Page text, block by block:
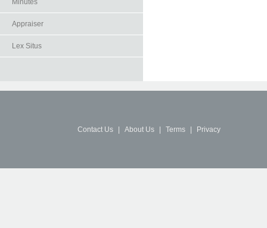
Minutes
Appraiser
Lex Situs
Contact Us About Us Terms Privacy